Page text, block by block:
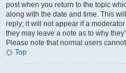
post when you return to the topic
along with the date and time. This
reply; it will not appear if a
they may leave a note as to why
Please note that normal users
Top